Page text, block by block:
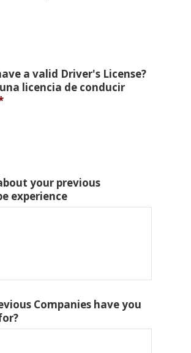
a valid Driver's License?
licencia de conducir
your previous
experience
Companies have you